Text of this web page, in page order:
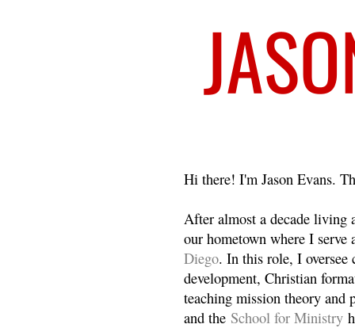
Hi there! I'm Jason Evans.
After almost a decade living
our hometown where I
Diego. In this role, I oversee
development, Christian
teaching mission theory and
and the School for Ministry